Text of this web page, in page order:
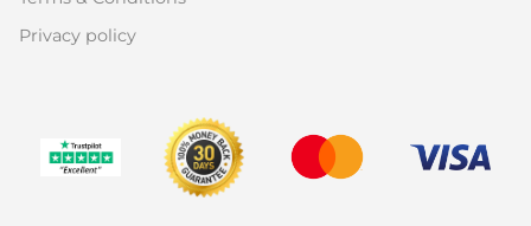
Privacy policy